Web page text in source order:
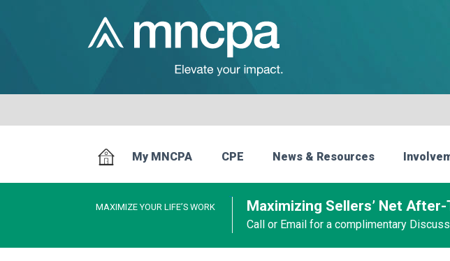
My MNCPA CPE News & Resources
MAXIMIZE YOUR LIFE’S WORK Maximizing Sellers’ Net After-
Call or Email for a complimentary